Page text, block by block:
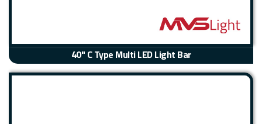
40" C Type Multi LED Light Bar